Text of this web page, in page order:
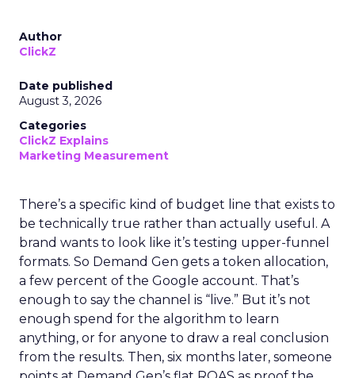
Author
ClickZ
Date published
August 3, 2026
Categories
ClickZ Explains
Marketing Measurement
There’s a specific kind of budget line that exists to
be technically true rather than actually useful. A
brand wants to look like it’s testing upper-funnel
formats. So Demand Gen gets a token allocation,
a few percent of the Google account. That’s
enough to say the channel is “live.” But it’s not
enough spend for the algorithm to learn
anything, or for anyone to draw a real conclusion
from the results. Then, six months later, someone